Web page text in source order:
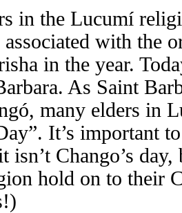
in the Lucumí
with the
in the year.
As Saint
many elders in
It’s important
isn’t Chango’s
hold on to their